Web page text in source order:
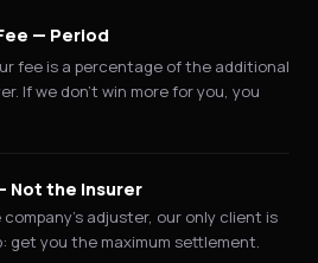
— Period
fee is a percentage of the additional
If we don't win more for you, you
Not the Insurer
adjuster, our only client is
get you the maximum settlement.